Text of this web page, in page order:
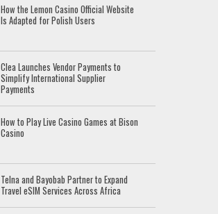
How the Lemon Casino Official Website
Is Adapted for Polish Users
Clea Launches Vendor Payments to
Simplify International Supplier
Payments
How to Play Live Casino Games at Bison
Casino
Telna and Bayobab Partner to Expand
Travel eSIM Services Across Africa